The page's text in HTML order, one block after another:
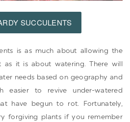
SUCCULENTS
is as much about allowing the
it is about watering. There will
needs based on geography and
easier to revive under-watered
have begun to rot. Fortunately,
forgiving plants if you remember